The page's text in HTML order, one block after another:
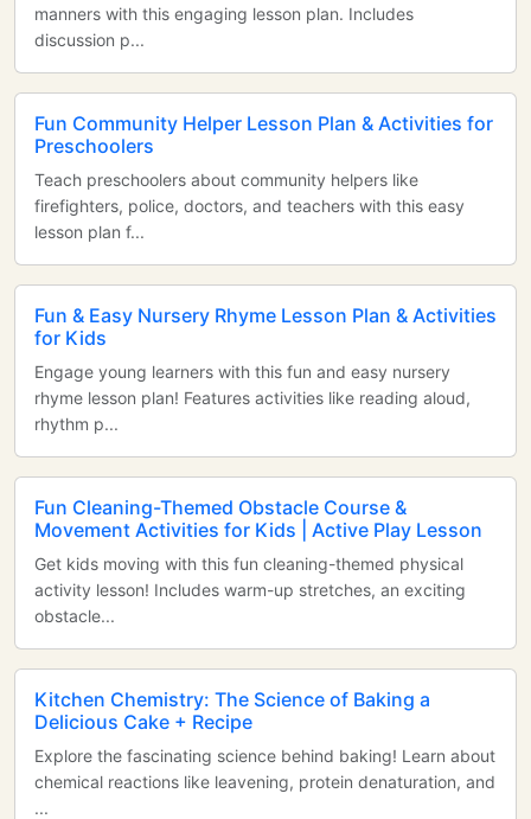
manners with this engaging lesson plan. Includes
discussion p...
Fun Community Helper Lesson Plan & Activities for
Preschoolers
Teach preschoolers about community helpers like
firefighters, police, doctors, and teachers with this easy
lesson plan f...
Fun & Easy Nursery Rhyme Lesson Plan & Activities
for Kids
Engage young learners with this fun and easy nursery
rhyme lesson plan! Features activities like reading aloud,
rhythm p...
Fun Cleaning-Themed Obstacle Course &
Movement Activities for Kids | Active Play Lesson
Get kids moving with this fun cleaning-themed physical
activity lesson! Includes warm-up stretches, an exciting
obstacle...
Kitchen Chemistry: The Science of Baking a
Delicious Cake + Recipe
Explore the fascinating science behind baking! Learn about
chemical reactions like leavening, protein denaturation, and
...